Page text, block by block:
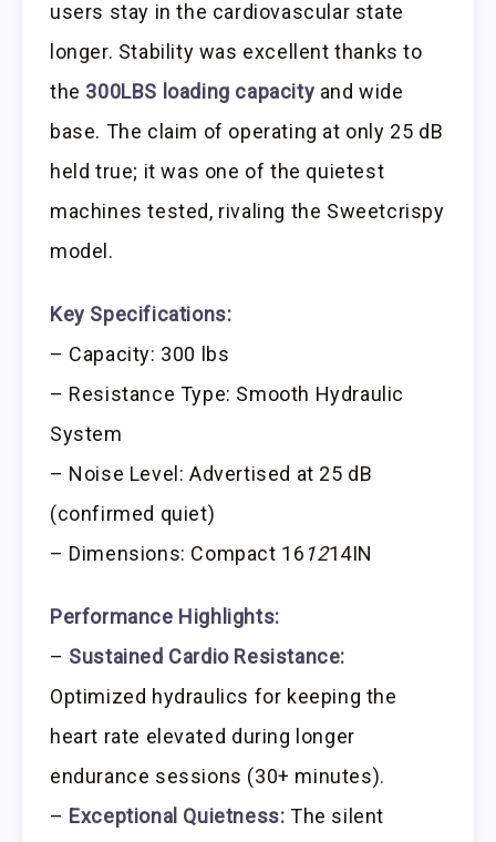
users stay in the cardiovascular state
longer. Stability was excellent thanks to
the 300LBS loading capacity and wide
base. The claim of operating at only 25 dB
held true; it was one of the quietest
machines tested, rivaling the Sweetcrispy
model.
Key Specifications:
– Capacity: 300 lbs
– Resistance Type: Smooth Hydraulic
System
– Noise Level: Advertised at 25 dB
(confirmed quiet)
– Dimensions: Compact 16 1214IN
Performance Highlights:
– Sustained Cardio Resistance:
Optimized hydraulics for keeping the
heart rate elevated during longer
endurance sessions (30+ minutes).
– Exceptional Quietness: The silent